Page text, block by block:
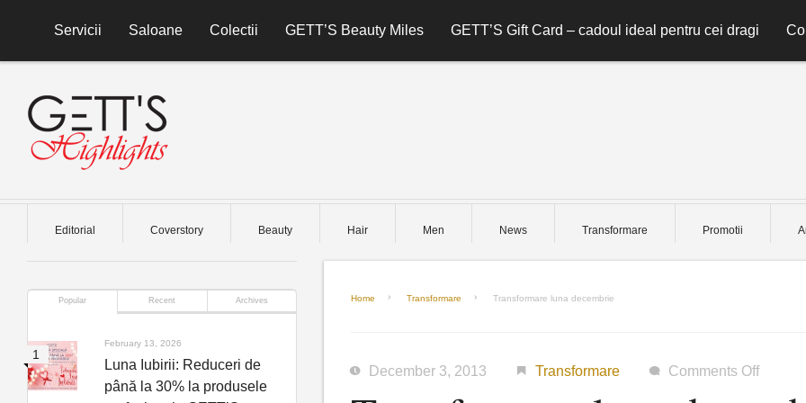
Servicii
Saloane Colectii GETT’S Beauty Miles GETT’S Gift Card – cadoul ideal pentru cei dragi
Editorial Coverstory Beauty Hair Men News Transformare Promotii
Home Transformare Transformare luna decembrie
December 3, 2013 Transformare Comments Offon
Popular Recent Archives
February 13, 2026
Luna Iubirii: Reduceri de
până la 30% la produsele